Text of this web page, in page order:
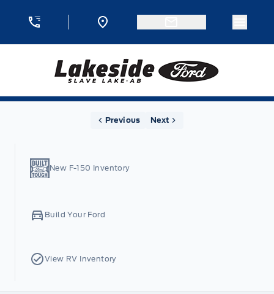
Lakeside Ford
New F-150 Inventory
Build Your Ford
View RV Inventory
Previous Next